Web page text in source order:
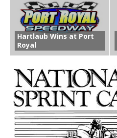
Hartlaub Wins at Port
Royal